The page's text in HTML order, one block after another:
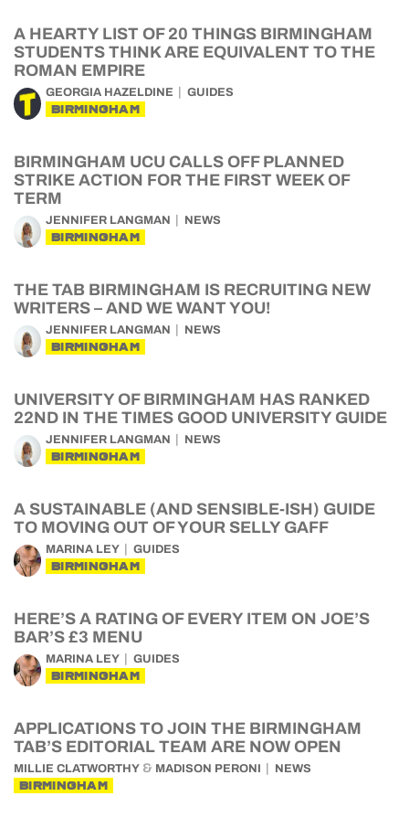
A HEARTY LIST OF 20 THINGS BIRMINGHAM
STUDENTS THINK ARE EQUIVALENT TO THE
ROMAN EMPIRE
GEORGIA HAZELDINE GUIDES
BIRMINGHAM
BIRMINGHAM UCU CALLS OFF PLANNED
STRIKE ACTION FOR THE FIRST WEEK OF
TERM
JENNIFER LANGMAN NEWS
BIRMINGHAM
THE TAB BIRMINGHAM IS RECRUITING NEW
WRITERS – AND WE WANT YOU!
JENNIFER LANGMAN NEWS
BIRMINGHAM
UNIVERSITY OF BIRMINGHAM HAS RANKED
22ND IN THE TIMES GOOD UNIVERSITY GUIDE
JENNIFER LANGMAN NEWS
BIRMINGHAM
A SUSTAINABLE (AND SENSIBLE-ISH) GUIDE
TO MOVING OUT OF YOUR SELLY GAFF
MARINA LEY GUIDES
BIRMINGHAM
HERE’S A RATING OF EVERY ITEM ON JOE’S
BAR’S £3 MENU
MARINA LEY GUIDES
BIRMINGHAM
APPLICATIONS TO JOIN THE BIRMINGHAM
TAB’S EDITORIAL TEAM ARE NOW OPEN
MILLIE CLATWORTHY & MADISON PERONI NEWS
BIRMINGHAM